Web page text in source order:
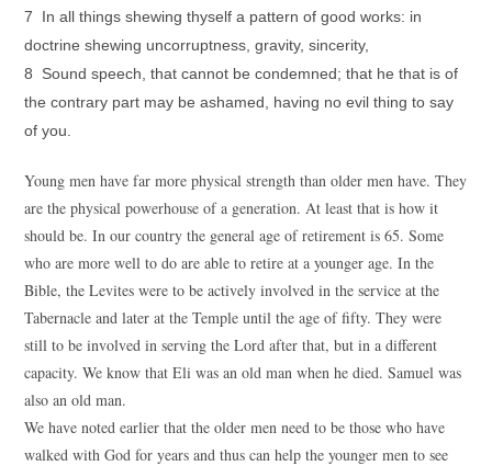
7 In all things shewing thyself a pattern of good works: in
doctrine shewing uncorruptness, gravity, sincerity,
8 Sound speech, that cannot be condemned; that he that is of
the contrary part may be ashamed, having no evil thing to say
of you.
Young men have far more physical strength than older men have. They
are the physical powerhouse of a generation. At least that is how it
should be. In our country the general age of retirement is 65. Some
who are more well to do are able to retire at a younger age. In the
Bible, the Levites were to be actively involved in the service at the
Tabernacle and later at the Temple until the age of fifty. They were
still to be involved in serving the Lord after that, but in a different
capacity. We know that Eli was an old man when he died. Samuel was
also an old man.
We have noted earlier that the older men need to be those who have
walked with God for years and thus can help the younger men to see